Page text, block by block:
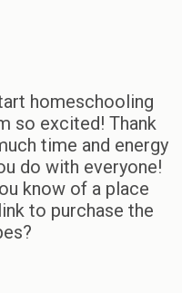
homeschooling
so excited! Thank
time and energy
do with everyone!
know of a place
to purchase the